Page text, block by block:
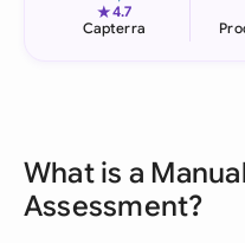
★4.7
Capterra
What is a
Assessment?